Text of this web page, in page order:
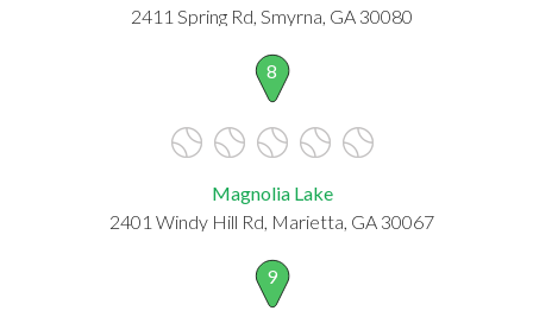
2411 Spring Rd, Smyrna, GA 30080
8
Magnolia Lake
2401 Windy Hill Rd, Marietta, GA 30067
9